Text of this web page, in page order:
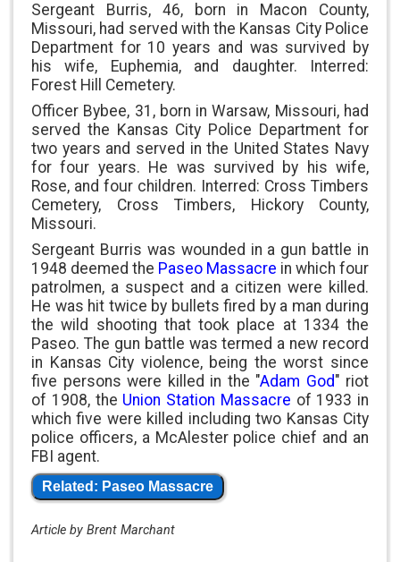
Sergeant Burris, 46, born in Macon County,
Missouri, had served with the Kansas City Police
Department for 10 years and was survived by
his wife, Euphemia, and daughter. Interred:
Forest Hill Cemetery.
Officer Bybee, 31, born in Warsaw, Missouri, had
served the Kansas City Police Department for
two years and served in the United States Navy
for four years. He was survived by his wife,
Rose, and four children. Interred: Cross Timbers
Cemetery, Cross Timbers, Hickory County,
Missouri.
Sergeant Burris was wounded in a gun battle in
1948 deemed the Paseo Massacre in which four
patrolmen, a suspect and a citizen were killed.
He was hit twice by bullets fired by a man during
the wild shooting that took place at 1334 the
Paseo. The gun battle was termed a new record
in Kansas City violence, being the worst since
five persons were killed in the "Adam God" riot
of 1908, the Union Station Massacre of 1933 in
which five were killed including two Kansas City
police officers, a McAlester police chief and an
FBI agent.
Related: Paseo Massacre
Article by Brent Marchant